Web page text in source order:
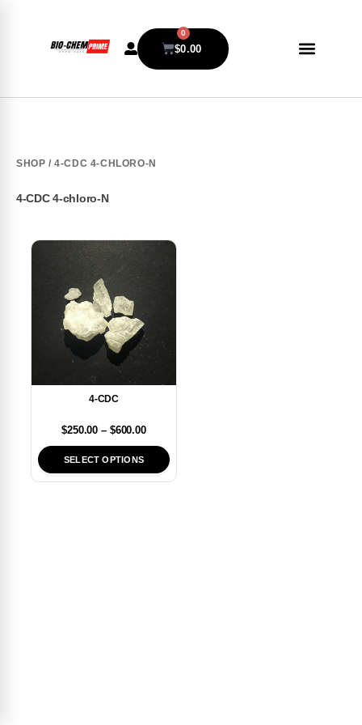
$0.00
0
SHOP / 4-CDC 4-CHLORO-N
4-CDC 4-chloro-N
4-CDC
$250.00 – $600.00
SELECT OPTIONS